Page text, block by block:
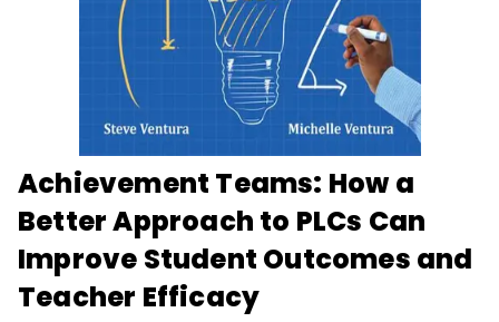
Achievement Teams: How a
Better Approach to PLCs Can
Improve Student Outcomes and
Teacher Efficacy